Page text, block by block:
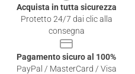
Acquista in tutta sicurezza
Protetto 24/7 dai clic alla
consegna
Pagamento sicuro al 100%
PayPal / MasterCard / Visa